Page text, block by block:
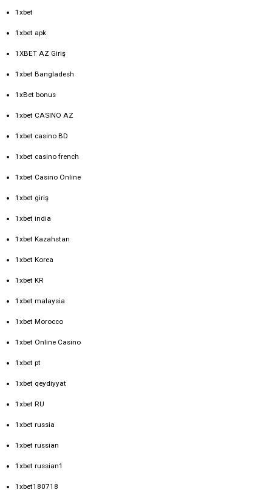
1xbet
1xbet apk
1XBET AZ Giriş
1xbet Bangladesh
1xBet bonus
1xbet CASINO AZ
1xbet casino BD
1xbet casino french
1xbet Casino Online
1xbet giriş
1xbet india
1xbet Kazahstan
1xbet Korea
1xbet KR
1xbet malaysia
1xbet Morocco
1xbet Online Casino
1xbet pt
1xbet qeydiyyat
1xbet RU
1xbet russia
1xbet russian
1xbet russian1
1xbet180718